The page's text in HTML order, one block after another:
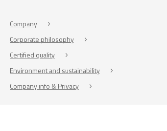
Company
Corporate philosophy
Certified quality
Environment and sustainability
Company info & Privacy